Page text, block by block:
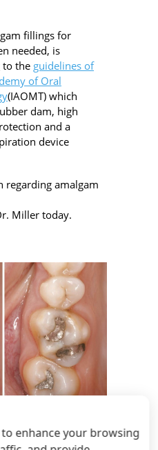
fillings for
needed, is
to the guidelines of
of Oral
(IAOMT) which
dam, high
and a
device
regarding amalgam
Miller today.
enhance your browsing